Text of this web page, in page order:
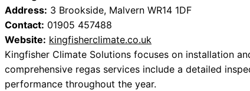
Address: 3 Brookside, Malvern WR14 1DF
Contact: 01905 457488
Website: kingfisherclimate.co.uk
Kingfisher Climate Solutions focuses on installation
comprehensive regas services include a detailed
performance throughout the year.